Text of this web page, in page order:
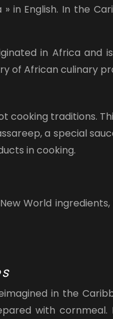
in English. In the
in Africa and
of African culinary
traditions.
a special
in cooking.
World
in the
with